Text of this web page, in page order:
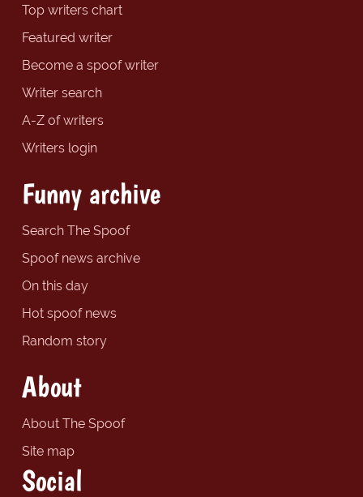
Top writers chart
Featured writer
Become a spoof writer
Writer search
A-Z of writers
Writers login
Funny archive
Search The Spoof
Spoof news archive
On this day
Hot spoof news
Random story
About
About The Spoof
Site map
Social